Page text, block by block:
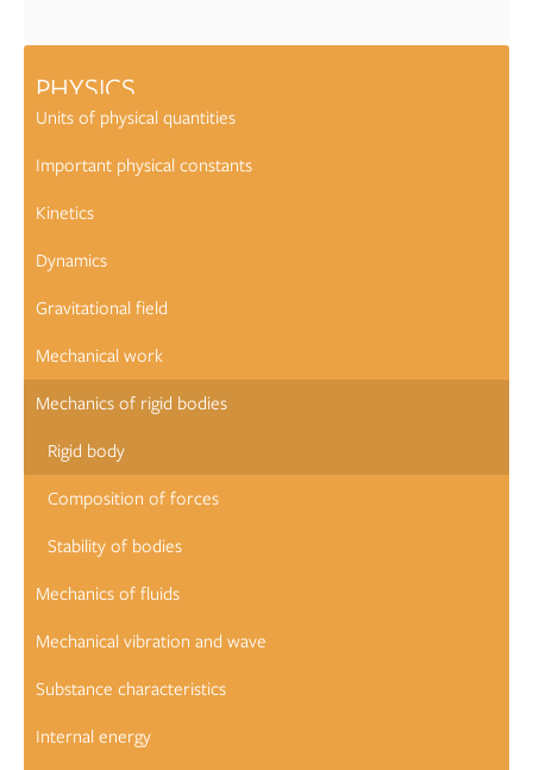
PHYSICS
Units of physical quantities
Important physical constants
Kinetics
Dynamics
Gravitational field
Mechanical work
Mechanics of rigid bodies
Rigid body
Composition of forces
Stability of bodies
Mechanics of fluids
Mechanical vibration and wave
Substance characteristics
Internal energy